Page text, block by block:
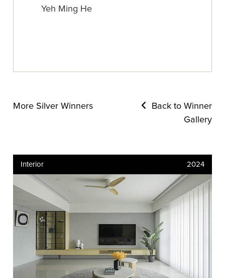
Yeh Ming He
More Silver Winners
Back to Winner
Gallery
Interior 2024